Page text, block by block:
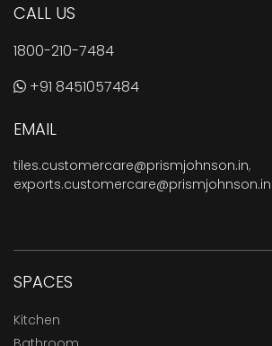
CALL US
1800-210-7484
+91 8451057484
EMAIL
tiles.customercare@prismjohnson.in,
exports.customercare@prismjohnson.in
SPACES
Kitchen